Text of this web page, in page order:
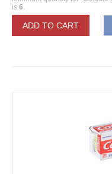
is 6
ADD TO CART